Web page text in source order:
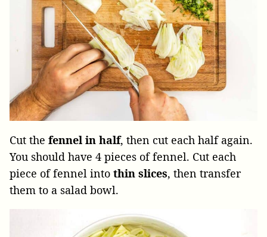
Cut the fennel in half, then cut each half again.
You should have 4 pieces of fennel. Cut each
piece of fennel into thin slices, then transfer
them to a salad bowl.